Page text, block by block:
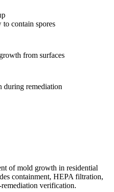
contain spores
from surfaces
during remediation
of mold growth in residential
containment, HEPA filtration,
verification.